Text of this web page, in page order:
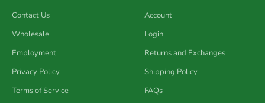
Contact Us
Wholesale
Employment
Privacy Policy
Terms of Service
Account
Login
Returns and Exchanges
Shipping Policy
FAQs